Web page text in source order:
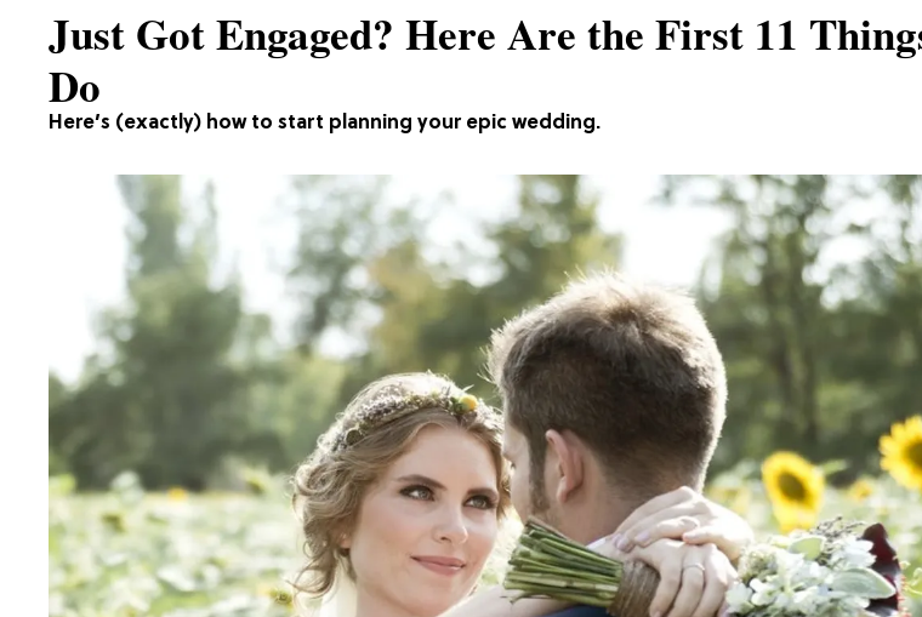
Here’s (exactly) how to start planning your epic wedding.
Just Got Engaged? Here Are the First 11
Do